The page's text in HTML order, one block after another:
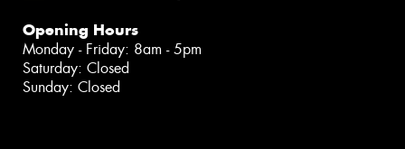
Opening Hours
Monday - Friday: 8am - 5pm
Saturday: Closed
Sunday: Closed